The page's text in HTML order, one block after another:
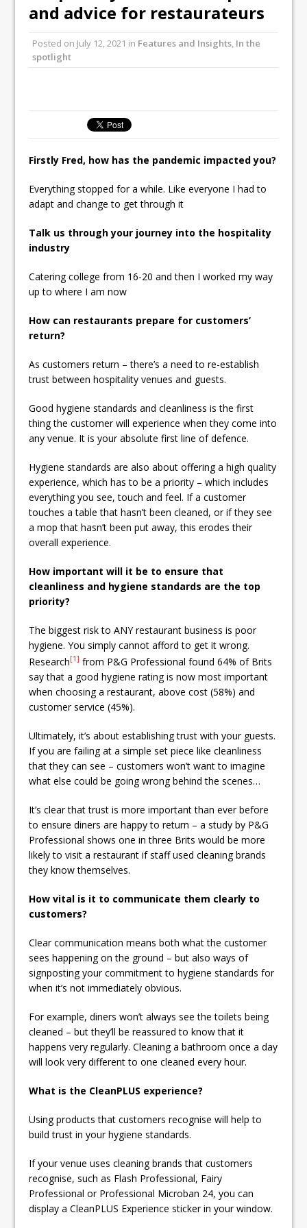
Ello Group Secures £16.5m HSCB Facility
and advice for restaurateurs
Posted on July 12, 2021 in Features and Insights, In the
spotlight
Firstly Fred, how has the pandemic impacted you?
Everything stopped for a while. Like everyone I had to
adapt and change to get through it
Talk us through your journey into the hospitality
industry
Catering college from 16-20 and then I worked my way
up to where I am now
How can restaurants prepare for customers’
return?
As customers return – there’s a need to re-establish
trust between hospitality venues and guests.
Good hygiene standards and cleanliness is the first
thing the customer will experience when they come into
any venue. It is your absolute first line of defence.
Hygiene standards are also about offering a high quality
experience, which has to be a priority – which includes
everything you see, touch and feel. If a customer
touches a table that hasn’t been cleaned, or if they see
a mop that hasn’t been put away, this erodes their
overall experience.
How important will it be to ensure that
cleanliness and hygiene standards are the top
priority?
The biggest risk to ANY restaurant business is poor
hygiene. You simply cannot afford to get it wrong.
Research[1] from P&G Professional found 64% of Brits
say that a good hygiene rating is now most important
when choosing a restaurant, above cost (58%) and
customer service (45%).
Ultimately, it’s about establishing trust with your guests.
If you are failing at a simple set piece like cleanliness
that they can see – customers won’t want to imagine
what else could be going wrong behind the scenes…
It’s clear that trust is more important than ever before
to ensure diners are happy to return – a study by P&G
Professional shows one in three Brits would be more
likely to visit a restaurant if staff used cleaning brands
they know themselves.
How vital is it to communicate them clearly to
customers?
Clear communication means both what the customer
sees happening on the ground – but also ways of
signposting your commitment to hygiene standards for
when it’s not immediately obvious.
For example, diners won’t always see the toilets being
cleaned – but they’ll be reassured to know that it
happens very regularly. Cleaning a bathroom once a day
will look very different to one cleaned every hour.
What is the CleanPLUS experience?
Using products that customers recognise will help to
build trust in your hygiene standards.
If your venue uses cleaning brands that customers
recognise, such as Flash Professional, Fairy
Professional or Professional Microban 24, you can
display a CleanPLUS Experience sticker in your window.